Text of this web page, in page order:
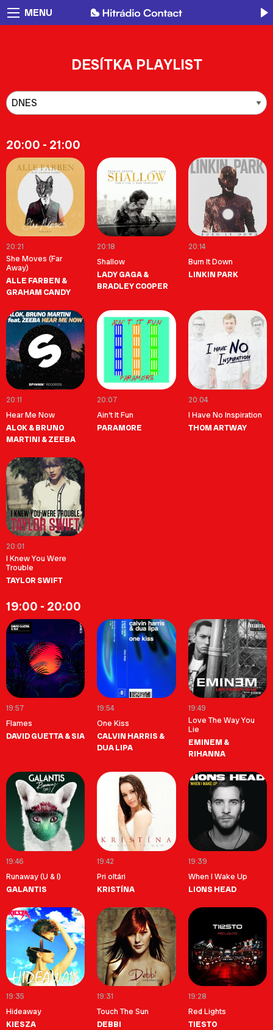
MENU
DESÍTKA PLAYLIST
20:00 - 21:00
20:21
She Moves (Far
Away)
ALLE FARBEN &
GRAHAM CANDY
20:18
Shallow
LADY GAGA &
BRADLEY COOPER
20:14
Burn It Down
LINKIN PARK
20:11
Hear Me Now
ALOK & BRUNO
MARTINI & ZEEBA
20:07
Ain’t It Fun
PARAMORE
20:04
I Have No Inspiration
THOM ARTWAY
20:01
I Knew You Were
Trouble
TAYLOR SWIFT
19:00 - 20:00
19:57
Flames
DAVID GUETTA & SIA
19:54
One Kiss
CALVIN HARRIS &
DUA LIPA
19:49
Love The Way You
Lie
EMINEM &
RIHANNA
19:46
Runaway (U & I)
GALANTIS
19:42
Pri oltári
KRISTÍNA
19:39
When I Wake Up
LIONS HEAD
19:35
Hideaway
KIESZA
19:31
Touch The Sun
DEBBI
19:28
Red Lights
TIESTO